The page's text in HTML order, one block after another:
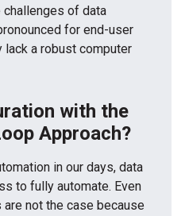
challenges of data
for end-user
a robust computer
with the
Approach?
in our days, data
to fully automate. Even
not the case because